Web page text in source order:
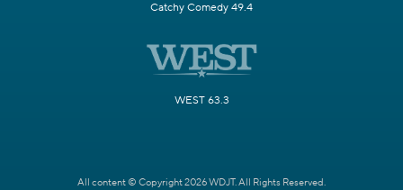
Catchy Comedy 49.4
WEST 63.3
All content © Copyright 2026 WDJT. All Rights Reserved.